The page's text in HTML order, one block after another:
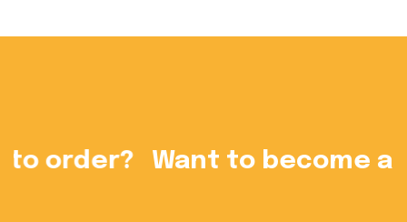
Want to become a dealer?